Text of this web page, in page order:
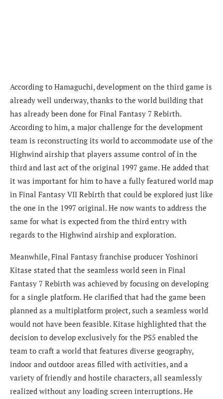
According to Hamaguchi, development on the third game is
already well underway, thanks to the world building that
has already been done for Final Fantasy 7 Rebirth.
According to him, a major challenge for the development
team is reconstructing its world to accommodate use of the
Highwind airship that players assume control of in the
third and last act of the original 1997 game. He added that
it was important for him to have a fully featured world map
in Final Fantasy VII Rebirth that could be explored just like
the one in the 1997 original. He now wants to address the
same for what is expected from the third entry with
regards to the Highwind airship and exploration.
Meanwhile, Final Fantasy franchise producer Yoshinori
Kitase stated that the seamless world seen in Final
Fantasy 7 Rebirth was achieved by focusing on developing
for a single platform. He clarified that had the game been
planned as a multiplatform project, such a seamless world
would not have been feasible. Kitase highlighted that the
decision to develop exclusively for the PS5 enabled the
team to craft a world that features diverse geography,
indoor and outdoor areas filled with activities, and a
variety of friendly and hostile characters, all seamlessly
realized without any loading screen interruptions. He